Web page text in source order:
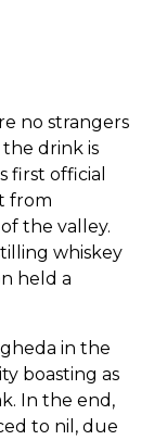
no strangers
drink is
first official
from
the valley.
whiskey
held a
in the
boasting as
In the end,
to nil, due